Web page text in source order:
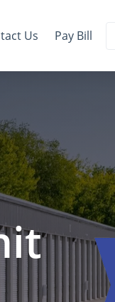
Us Pay Bill